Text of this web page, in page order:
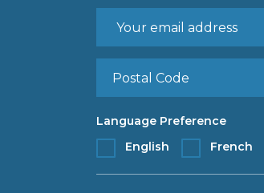
Language Preference
English
French